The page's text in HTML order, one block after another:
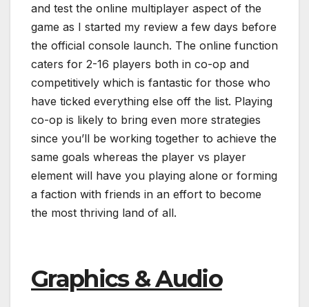
and test the online multiplayer aspect of the
game as I started my review a few days before
the official console launch. The online function
caters for 2-16 players both in co-op and
competitively which is fantastic for those who
have ticked everything else off the list. Playing
co-op is likely to bring even more strategies
since you’ll be working together to achieve the
same goals whereas the player vs player
element will have you playing alone or forming
a faction with friends in an effort to become
the most thriving land of all.
Graphics & Audio